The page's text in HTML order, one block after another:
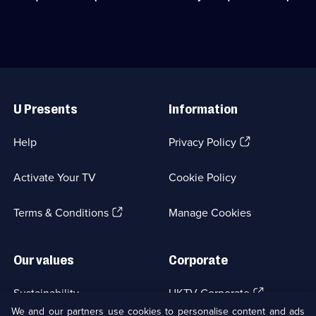
Factual
40
episodes
Entertainment;
episodes
available.
Links
U Presents
Help
Activate Your TV
Terms & Conditions(Opens
Information
Privacy Policy(Opens
tab)
Cookie Policy
Manage Cookies
Our values
Sustainability
Corporate
UKTV Corporate (Opens
in
We and our partners use cookies to personalise content and ads